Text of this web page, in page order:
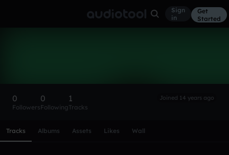
Sign
in
Get
Started
0
Followers
0
Following
1
Tracks
Joined 14 years ago
Tracks Albums Assets Likes Wall